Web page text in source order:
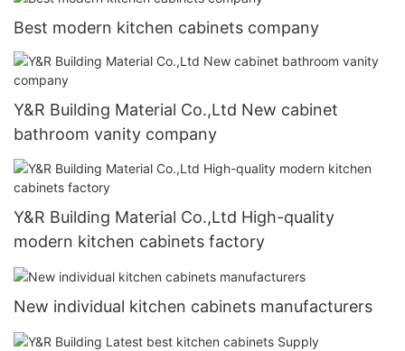
Best modern kitchen cabinets company
Y&R Building Material Co.,Ltd New cabinet
bathroom vanity company
Y&R Building Material Co.,Ltd High-quality
modern kitchen cabinets factory
New individual kitchen cabinets manufacturers